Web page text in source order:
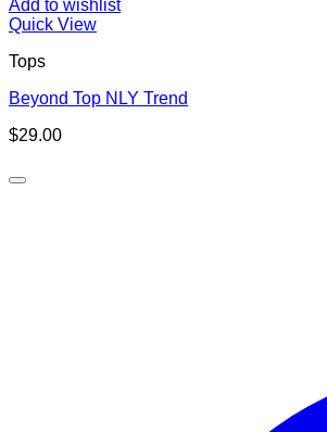
Add to wishlist
Quick View
Tops
Beyond Top NLY Trend
$29.00